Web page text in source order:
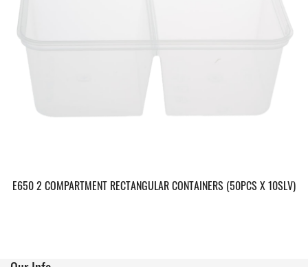
E650 2 COMPARTMENT RECTANGULAR CONTAINERS (50PCS X 10SLV)